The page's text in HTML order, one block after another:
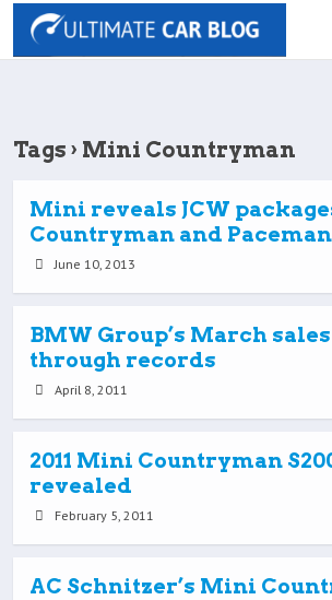
Tags › Mini Countryman
Mini reveals JCW
Countryman and Paceman
June 10, 2013
BMW Group’s March
through records
April 8, 2011
2011 Mini Countryman
revealed
February 5, 2011
AC Schnitzer’s Mini